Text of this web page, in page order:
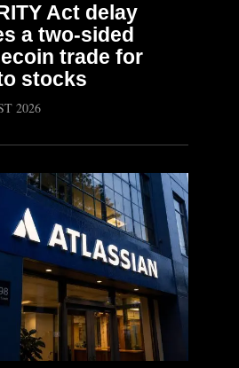
Act delay
a two-sided
trade for
stocks
2026